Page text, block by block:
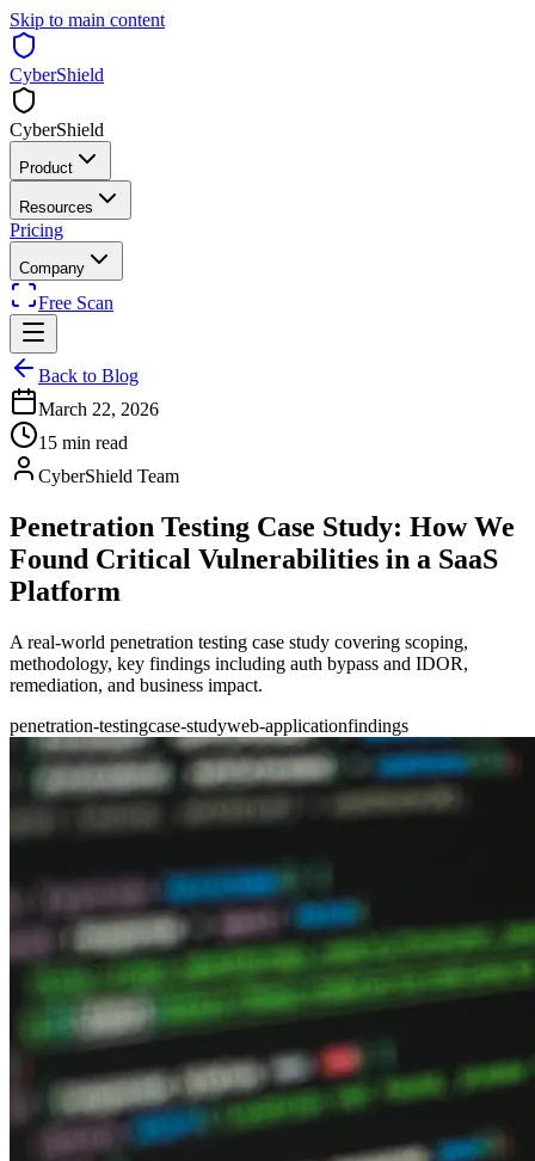
Skip to main content
CyberShield
CyberShield
Product
Resources
Pricing
Company
Free Scan
Back to Blog
March 22, 2026
15 min read
CyberShield Team
Penetration Testing Case Study: How We
Found Critical Vulnerabilities in a SaaS
Platform
A real-world penetration testing case study covering scoping,
methodology, key findings including auth bypass and IDOR,
remediation, and business impact.
penetration-testingcase-studyweb-applicationfindings